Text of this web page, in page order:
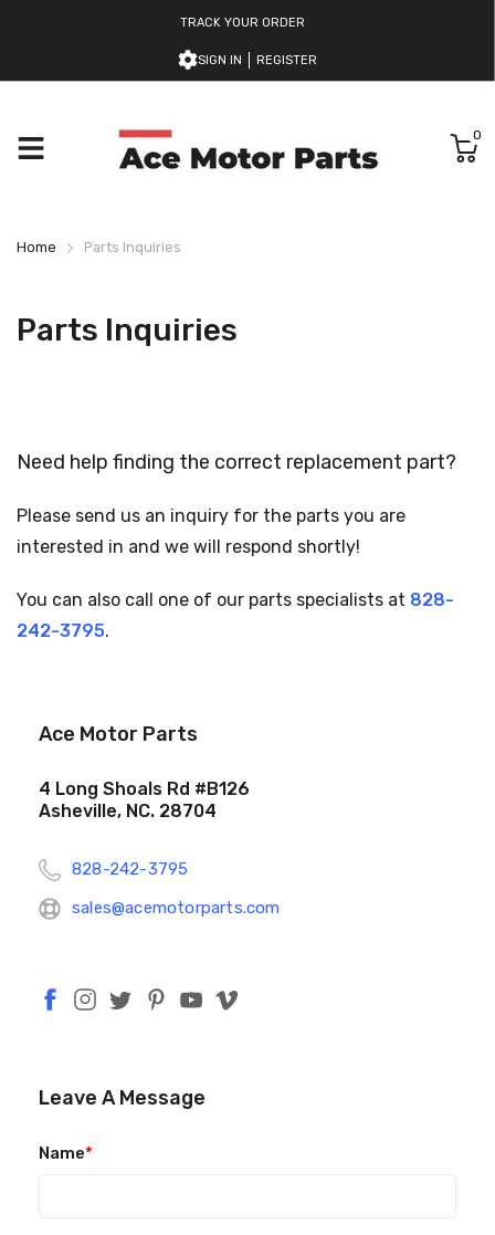
TRACK YOUR ORDER
SIGN IN REGISTER
0
Home Parts Inquiries
Parts Inquiries
Need help finding the correct replacement part?
Please send us an inquiry for the parts you are
interested in and we will respond shortly!
You can also call one of our parts specialists at 828-
242-3795.
Ace Motor Parts
4 Long Shoals Rd #B126
Asheville, NC. 28704
828-242-3795
sales@acemotorparts.com
Leave A Message
Name*